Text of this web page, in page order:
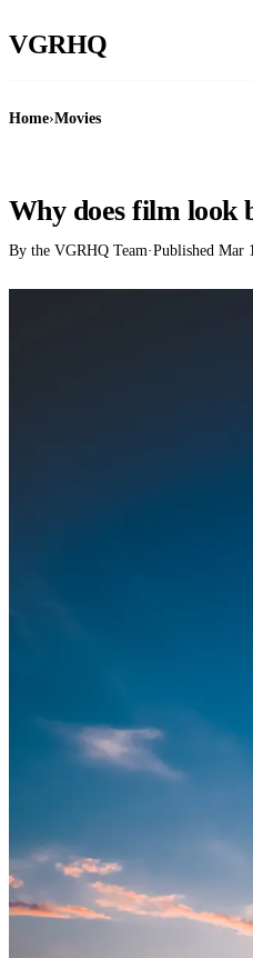
VGRHQ
Home›Movies
Why does film look
By the VGRHQ Team·Published Mar